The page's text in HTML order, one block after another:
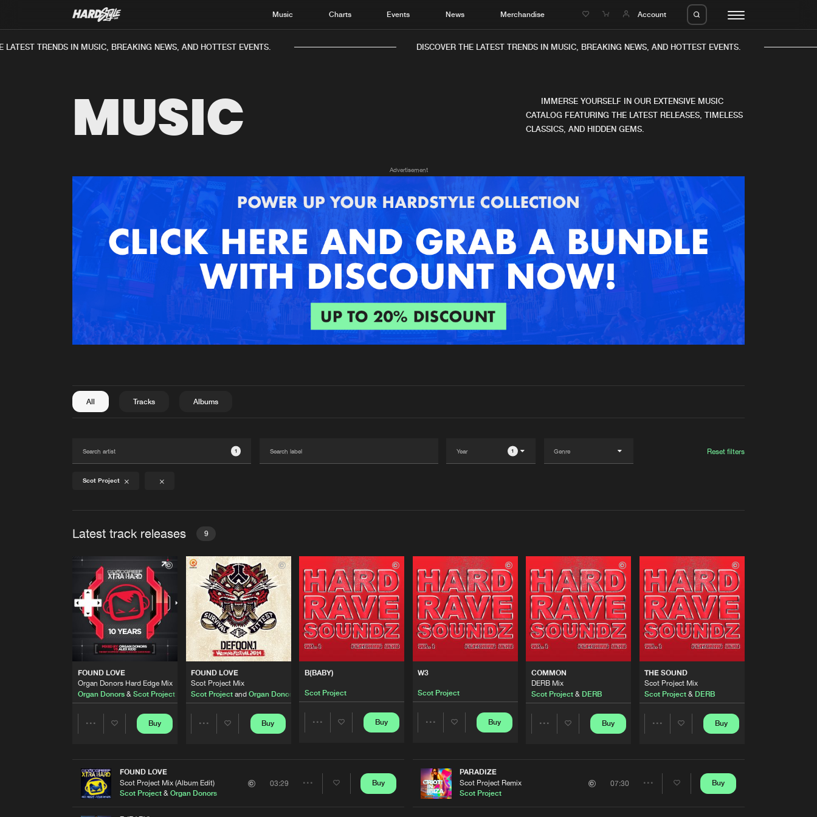
Music Charts Events News Merchandise Account
Music
News
New in
Interviews
Albums
Agenda
Submit event
Advertising
Login
Create account
TRENDS IN MUSIC, BREAKING NEWS, AND HOTTEST EVENTS. DISCOVER THE LATEST TRENDS IN MUSIC, BREAKING NEWS, AND HOTTEST EVENTS.
MUSIC
IMMERSE YOURSELF IN OUR EXTENSIVE MUSIC
CATALOG FEATURING THE LATEST RELEASES, TIMELESS
CLASSICS, AND HIDDEN GEMS.
Advertisement
All Tracks Albums
1 1 Reset filters
Scot Project
Latest track releases 9
FOUND LOVE
Organ Donors Hard Edge Mix
Organ Donors& Scot Project
Share
Buy
FOUND LOVE
Scot Project Mix
Scot Project andOrgan Donors
Share
Buy
B(BABY)
Scot Project
Buy
W3
Scot Project
Buy
COMMON
DERB Mix
Scot Project& DERB
Share
Buy
THE SOUND
Scot Project Mix
Scot Project & DERB
Share
Buy
FOUND LOVE
Scot Project Mix (Album Edit)
Scot Project& Organ Donors
03:29 Buy
PARADIZE
Scot Project Remix
Scot Project
07:30 Buy
We are preparing your order in a ZIP file. keep the
window open so we can generate a ZIP file.